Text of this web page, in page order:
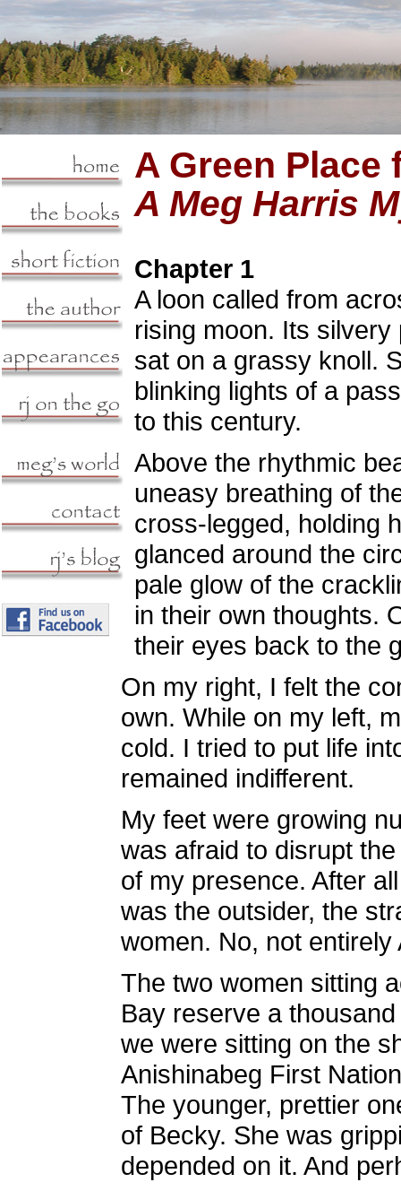
A Green Place
A Meg Harris
Chapter 1
A loon called from
rising moon. Its
sat on a grassy knoll.
blinking lights of a
to this century.
Above the rhythmic
uneasy breathing of
cross-legged, holding
glanced around the
pale glow of the
in their own thoughts.
their eyes back to the
On my right, I felt the
own. While on my left,
cold. I tried to put life
remained indifferent.
My feet were growing
was afraid to disrupt
of my presence. After
was the outsider, the
women. No, not entirely
The two women sitting
Bay reserve a
we were sitting on the
Anishinabeg First
The younger, prettier
of Becky. She was
depended on it. And